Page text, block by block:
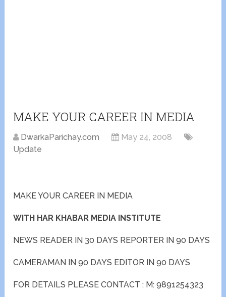
MAKE YOUR CAREER IN MEDIA
DwarkaParichay.com
May 24, 2008
Update
MAKE YOUR CAREER IN MEDIA
WITH HAR KHABAR MEDIA INSTITUTE
NEWS READER IN 30 DAYS REPORTER IN 90 DAYS
CAMERAMAN IN 90 DAYS EDITOR IN 90 DAYS
FOR DETAILS PLEASE CONTACT : M: 9891254323